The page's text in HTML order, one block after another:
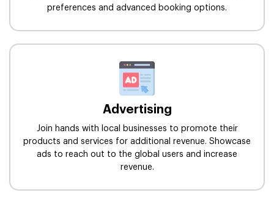
preferences and advanced booking options.
Advertising
Join hands with local businesses to promote their
products and services for additional revenue. Showcase
ads to reach out to the global users and increase
revenue.